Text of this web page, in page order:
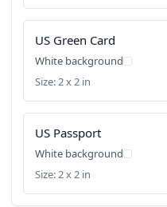
US Green Card
White background
Size: 2 x 2 in
US Passport
White background
Size: 2 x 2 in